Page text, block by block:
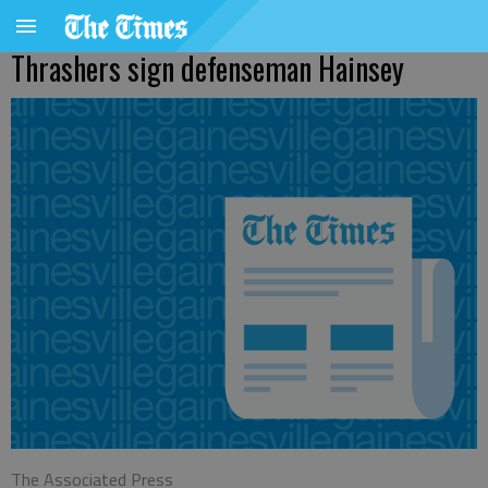
Thrashers sign defenseman Hainsey
The Associated Press